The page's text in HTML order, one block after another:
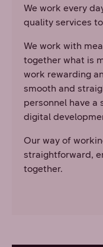
We work every
quality services
We work with
together what is
work rewarding
smooth and
personnel have a
digital
Our way of
straightforward,
together.